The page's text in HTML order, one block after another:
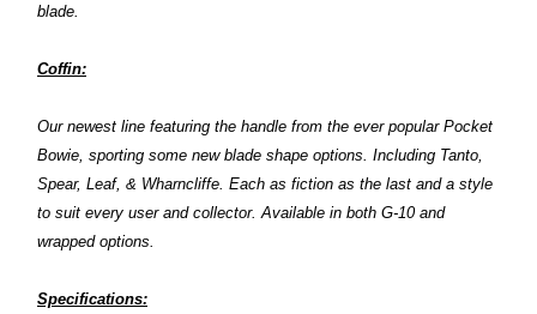
blade.
Coffin:
Our newest line featuring the handle from the ever popular Pocket
Bowie, sporting some new blade shape options. Including Tanto,
Spear, Leaf, & Wharncliffe. Each as fiction as the last and a style
to suit every user and collector. Available in both G-10 and
wrapped options.
Specifications: